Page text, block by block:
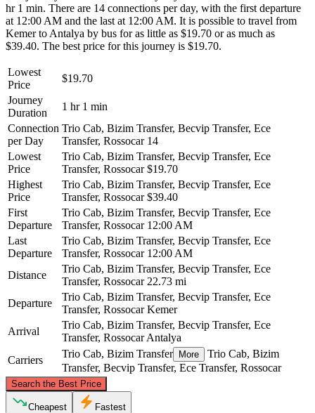
hr 1 min. There are 14 connections per day, with the first departure
at 12:00 AM and the last at 12:00 AM. It is possible to travel from
Kemer to Antalya by bus for as little as $19.70 or as much as
$39.40. The best price for this journey is $19.70.
Lowest
Price
$19.70
Journey
Duration
1 hr 1 min
Connection
per Day
Trio Cab, Bizim Transfer, Becvip Transfer, Ece
Transfer, Rossocar 14
Lowest
Price
Trio Cab, Bizim Transfer, Becvip Transfer, Ece
Transfer, Rossocar $19.70
Highest
Price
Trio Cab, Bizim Transfer, Becvip Transfer, Ece
Transfer, Rossocar $39.40
First
Departure
Trio Cab, Bizim Transfer, Becvip Transfer, Ece
Transfer, Rossocar 12:00 AM
Last
Departure
Trio Cab, Bizim Transfer, Becvip Transfer, Ece
Transfer, Rossocar 12:00 AM
Distance
Trio Cab, Bizim Transfer, Becvip Transfer, Ece
Transfer, Rossocar 22.73 mi
Departure
Trio Cab, Bizim Transfer, Becvip Transfer, Ece
Transfer, Rossocar Kemer
Arrival
Trio Cab, Bizim Transfer, Becvip Transfer, Ece
Transfer, Rossocar Antalya
Carriers
Trio Cab, Bizim Transfer More
Trio Cab, Bizim
Transfer, Becvip Transfer, Ece Transfer, Rossocar
Search the Best Price
©CARTO, ©OpenStreetMapcontributors
Cheapest Fastest